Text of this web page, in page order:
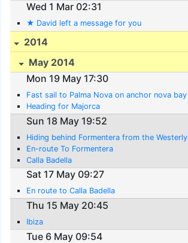
Wed 1 Mar 02:31
★ David left a message for you
2014
May 2014
Mon 19 May 17:30
Fast sail to Palma Nova on anchor nova bay
Heading for Majorca
Sun 18 May 19:52
Hiding behind Formentera from the Westerly
En-route To Formentera
Calla Badella
Sat 17 May 09:27
En route to Calla Badella
Thu 15 May 20:45
Ibiza
Tue 6 May 09:54